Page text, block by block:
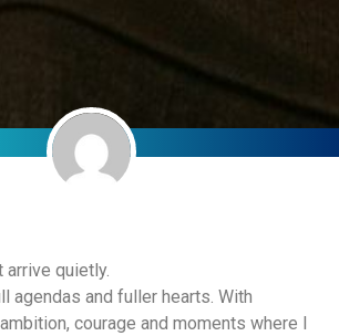
arrive quietly.
agendas and fuller hearts. With
courage and moments where I